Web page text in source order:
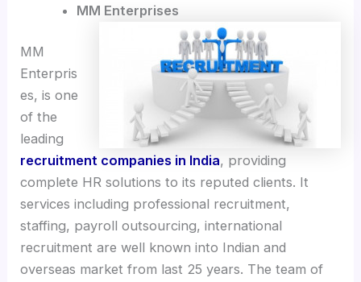
MM Enterprises
MM
Enterpris
es, is one
of the
leading
recruitment companies in India, providing
complete HR solutions to its reputed clients. It
services including professional recruitment,
staffing, payroll outsourcing, international
recruitment are well known into Indian and
overseas market from last 25 years. The team of